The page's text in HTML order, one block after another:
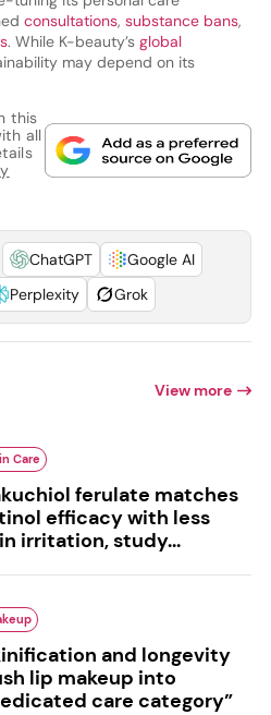
consultations, substance bans,
. While K-beauty’s global
may depend on its
this
all
ChatGPT
Google AI
Perplexity Grok
View more
Care
ferulate matches
efficacy with less
irritation, study...
and longevity
lip makeup into
care category”